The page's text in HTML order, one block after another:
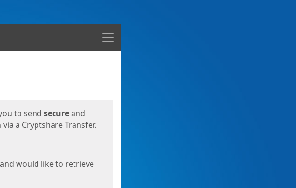
Menu
to send secureand
a Cryptshare Transfer.
would like to retrieve